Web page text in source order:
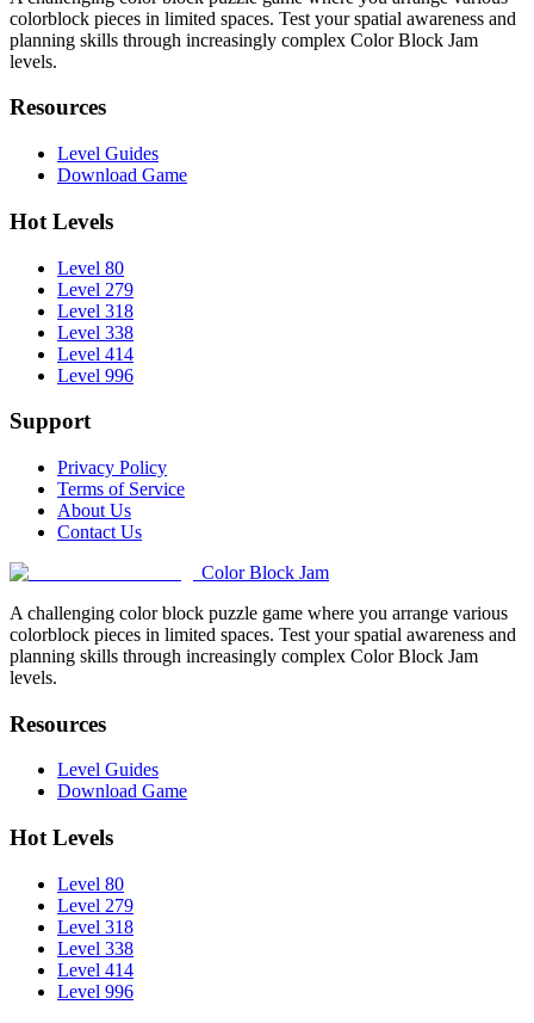
colorblock pieces in limited spaces. Test your spatial awareness and
planning skills through increasingly complex Color Block Jam
levels.
Resources
Level Guides
Download Game
Hot Levels
Level 80
Level 279
Level 318
Level 338
Level 414
Level 996
Support
Privacy Policy
Terms of Service
About Us
Contact Us
Color Block Jam
A challenging color block puzzle game where you arrange various
colorblock pieces in limited spaces. Test your spatial awareness and
planning skills through increasingly complex Color Block Jam
levels.
Resources
Level Guides
Download Game
Hot Levels
Level 80
Level 279
Level 318
Level 338
Level 414
Level 996